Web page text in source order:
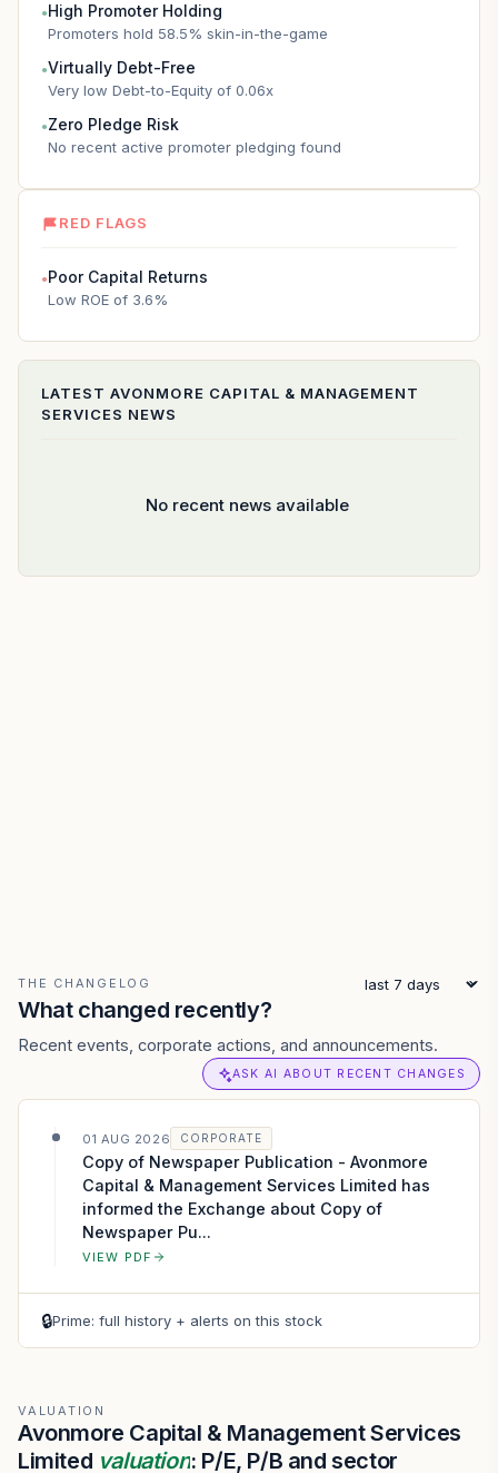
●High Promoter Holding
Promoters hold 58.5% skin-in-the-game
●Virtually Debt-Free
Very low Debt-to-Equity of 0.06x
●Zero Pledge Risk
No recent active promoter pledging found
RED FLAGS
●Poor Capital Returns
Low ROE of 3.6%
LATESTAVONMORE CAPITAL & MANAGEMENT
SERVICES NEWS
No recent news available
THE CHANGELOG
What changed recently?
Recent events, corporate actions, and announcements.
ASK AI ABOUT RECENT CHANGES
01 AUG 2026 CORPORATE
Copy of Newspaper Publication - Avonmore
Capital & Management Services Limited has
informed the Exchange about Copy of
Newspaper Pu...
VIEW PDF
🔒Prime: full history + alerts on this stock
VALUATION
Avonmore Capital & Management Services
Limited valuation: P/E, P/B and sector